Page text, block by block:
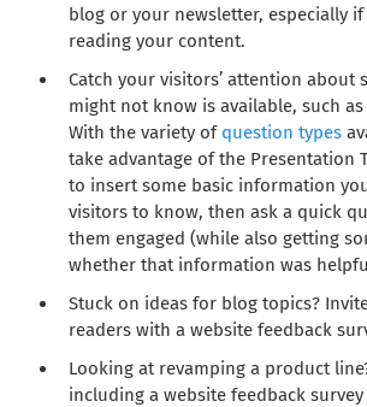
blog or your newsletter, especially
reading your content.
Catch your visitors’ attention about
might not know is available, such as
With the variety of question types
take advantage of the Presentation
to insert some basic information
visitors to know, then ask a quick
them engaged (while also getting
whether that information was
Stuck on ideas for blog topics?
readers with a website feedback
Looking at revamping a product
including a website feedback